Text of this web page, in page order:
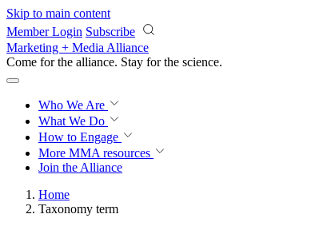
Skip to main content
Member Login Subscribe
Marketing + Media Alliance
Come for the alliance. Stay for the revolution.
Who We Are
What We Do
How to Engage
More MMA resources
Join the Alliance
Home
Taxonomy term